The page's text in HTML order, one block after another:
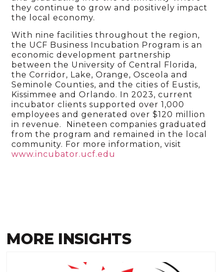
they continue to grow and positively impact
the local economy.
With nine facilities throughout the region,
the UCF Business Incubation Program is an
economic development partnership
between the University of Central Florida,
the Corridor, Lake, Orange, Osceola and
Seminole Counties, and the cities of Eustis,
Kissimmee and Orlando. In 2023, current
incubator clients supported over 1,000
employees and generated over $120 million
in revenue. Nineteen companies graduated
from the program and remained in the local
community. For more information, visit
www.incubator.ucf.edu
MORE INSIGHTS